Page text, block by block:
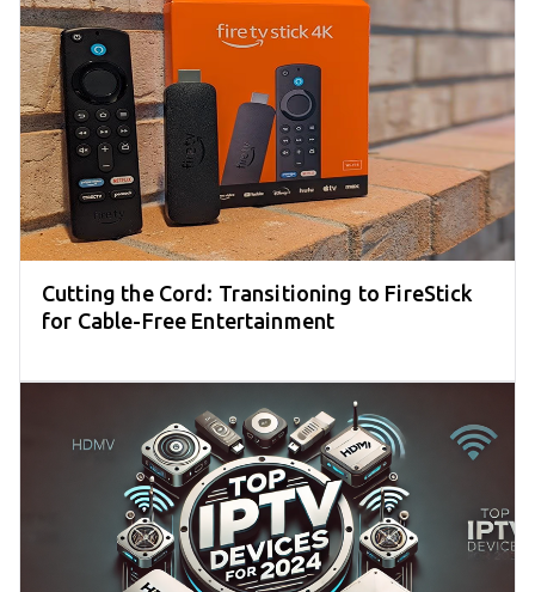
Cutting the Cord: Transitioning to FireStick
for Cable-Free Entertainment